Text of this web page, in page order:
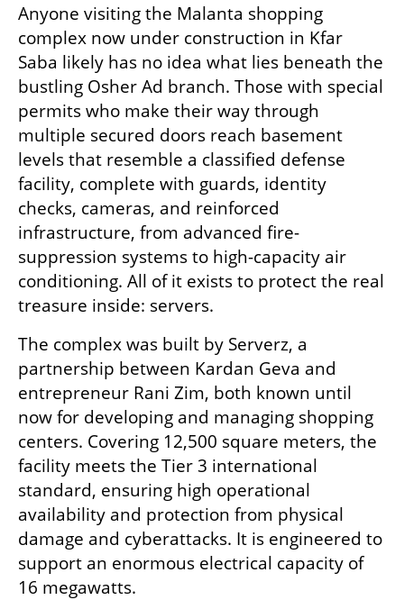
Anyone visiting the Malanta shopping
complex now under construction in Kfar
Saba likely has no idea what lies beneath the
bustling Osher Ad branch. Those with special
permits who make their way through
multiple secured doors reach basement
levels that resemble a classified defense
facility, complete with guards, identity
checks, cameras, and reinforced
infrastructure, from advanced fire-
suppression systems to high-capacity air
conditioning. All of it exists to protect the real
treasure inside: servers.
The complex was built by Serverz, a
partnership between Kardan Geva and
entrepreneur Rani Zim, both known until
now for developing and managing shopping
centers. Covering 12,500 square meters, the
facility meets the Tier 3 international
standard, ensuring high operational
availability and protection from physical
damage and cyberattacks. It is engineered to
support an enormous electrical capacity of
16 megawatts.